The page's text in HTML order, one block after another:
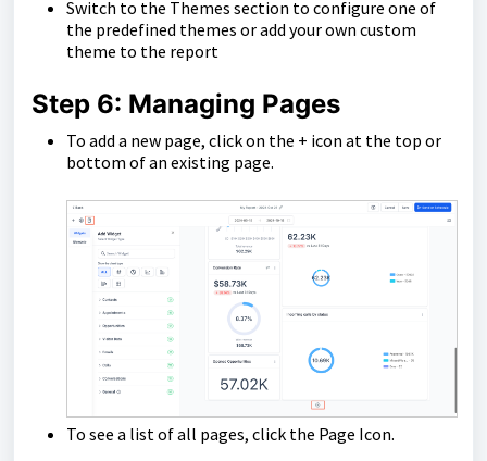
Switch to the Themes section to configure one of
the predefined themes or add your own custom
theme to the report
Step 6: Managing Pages
To add a new page, click on the + icon at the top or
bottom of an existing page.
To see a list of all pages, click the Page Icon.